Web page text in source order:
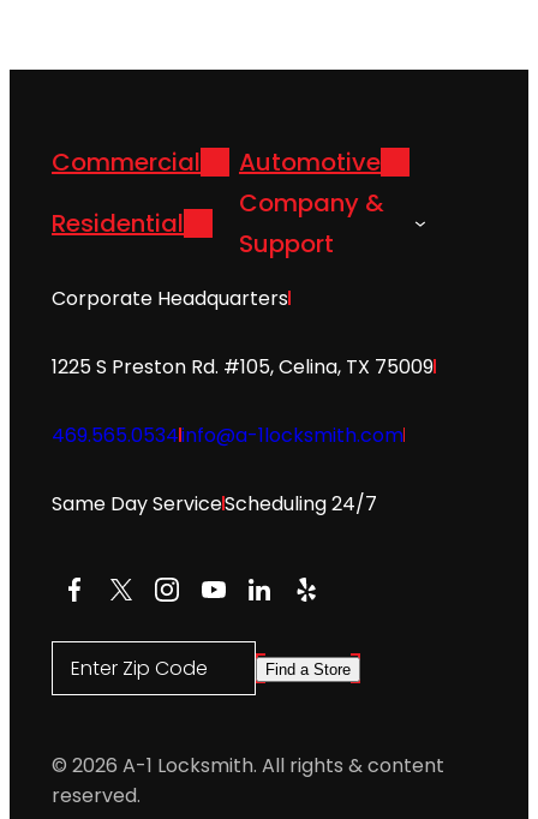
Commercial
Automotive
Residential
Company &
Support
Corporate Headquarters
1225 S Preston Rd. #105, Celina, TX 75009
469.565.0534info@a-1locksmith.com
Same Day ServiceScheduling 24/7
Facebook
X Instagram
YouTube
LinkedIn
Yelp
Enter Zip Code Find a Store
© 2026 A-1 Locksmith. All rights & content
reserved.